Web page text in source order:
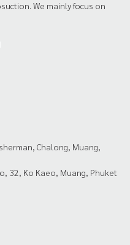
We mainly focus on
Chalong, Muang,
32, Ko Kaeo, Muang, Phuket